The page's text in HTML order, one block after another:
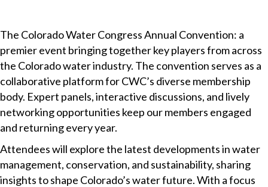
The Colorado Water Congress Annual Convention: a
premier event bringing together key players from across
the Colorado water industry. The convention serves as a
collaborative platform for CWC’s diverse membership
body. Expert panels, interactive discussions, and lively
networking opportunities keep our members engaged
and returning every year.
Attendees will explore the latest developments in water
management, conservation, and sustainability, sharing
insights to shape Colorado’s water future. With a focus